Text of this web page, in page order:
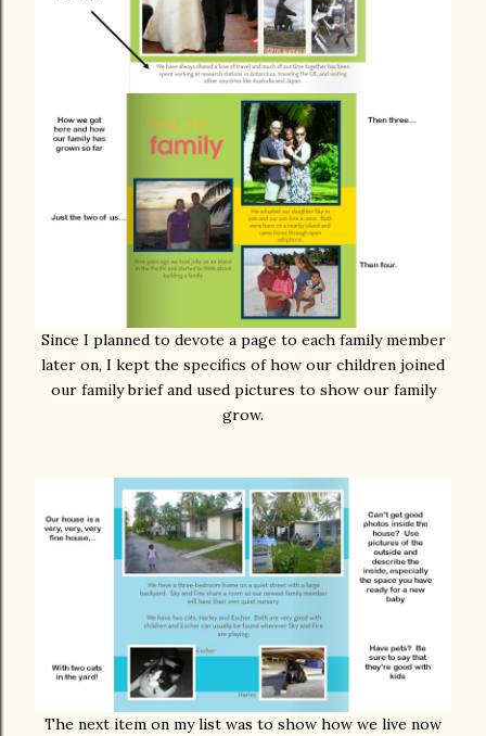
Since I planned to devote a page to each family member
later on, I kept the specifics of how our children joined
our family brief and used pictures to show our family
grow.
The next item on my list was to show how we live now